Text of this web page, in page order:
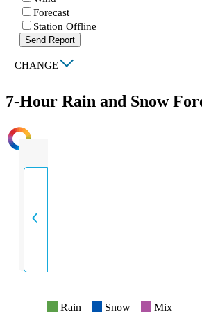
Forecast
Station Offline
Send Report
| CHANGE
7-Hour Rain and Snow
INTENSITY
Rain Snow Mix